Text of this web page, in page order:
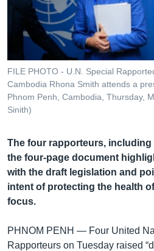
ចូល​
ទៅ​
កាន់​
ទំព័រ​
រក
Khmer English
បណ្តាញ​សង្គម
ភាសា
FILE PHOTO - U.N. Special
Cambodia Rhona Smith attends a
Phnom Penh, Cambodia, Thursday,
Sinith)
The four rapporteurs, including
the four-page document
with the draft legislation and
intent of protecting the health
focus.
PHNOM PENH — Four United
Rapporteurs on Tuesday raised